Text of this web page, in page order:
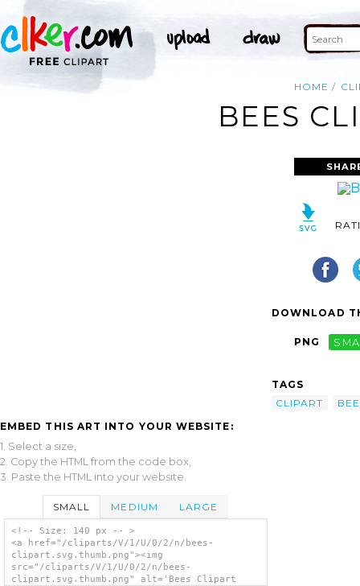
HOME
BEES
EMBED THIS ART INTO YOUR WEBSITE:
1. Select a size,
2. Copy the HTML from the code box,
3. Paste the HTML into your website.
SMALL MEDIUM LARGE
<!-- Size: 140 px -- >
<a href="/cliparts/V/1/U/0/2/n/bees-
clipart.svg.thumb.png"><img
src="/cliparts/V/1/U/0/2/n/bees-
clipart.svg.thumb.png" alt='Bees Clipart
DOWNLOAD
PNG
TAGS
CLIPART